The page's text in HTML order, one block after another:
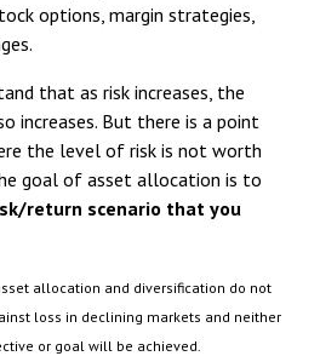
options, margin strategies,
that as risk increases, the
increases. But there is a point
the level of risk is not worth
goal of asset allocation is to
return scenario that you
allocation and diversification do not
loss in declining markets and neither
or goal will be achieved.